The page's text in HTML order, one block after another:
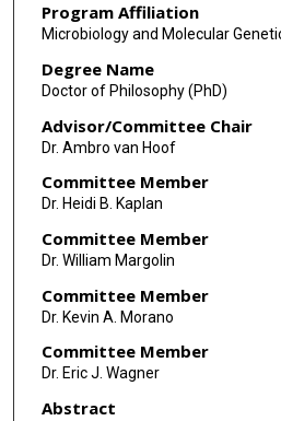
Program Affiliation
Microbiology and Molecular
Degree Name
Doctor of Philosophy (PhD)
Advisor/Committee Chair
Dr. Ambro van Hoof
Committee Member
Dr. Heidi B. Kaplan
Committee Member
Dr. William Margolin
Committee Member
Dr. Kevin A. Morano
Committee Member
Dr. Eric J. Wagner
Abstract